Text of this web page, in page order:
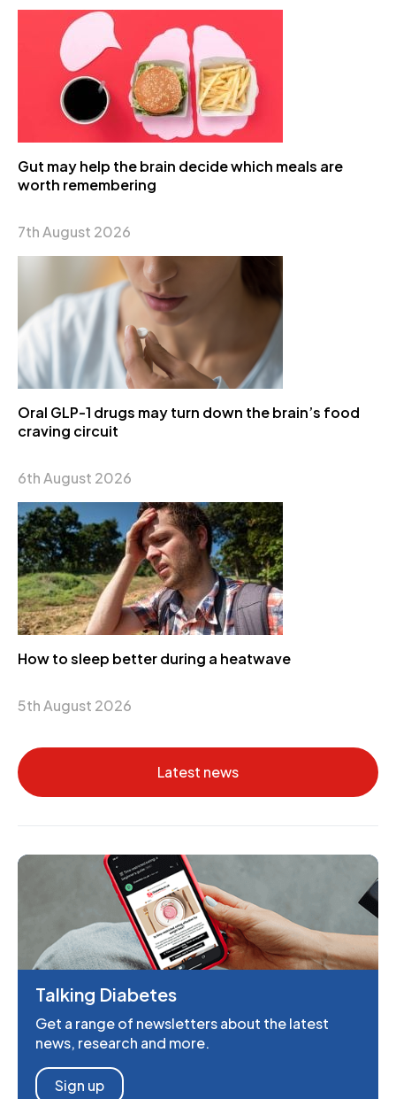
Gut may help the brain decide which meals are
worth remembering
7th August 2026
Oral GLP-1 drugs may turn down the brain’s food
craving circuit
6th August 2026
How to sleep better during a heatwave
5th August 2026
Latest news
Talking Diabetes
Get a range of newsletters about the latest
news, research and more.
Sign up